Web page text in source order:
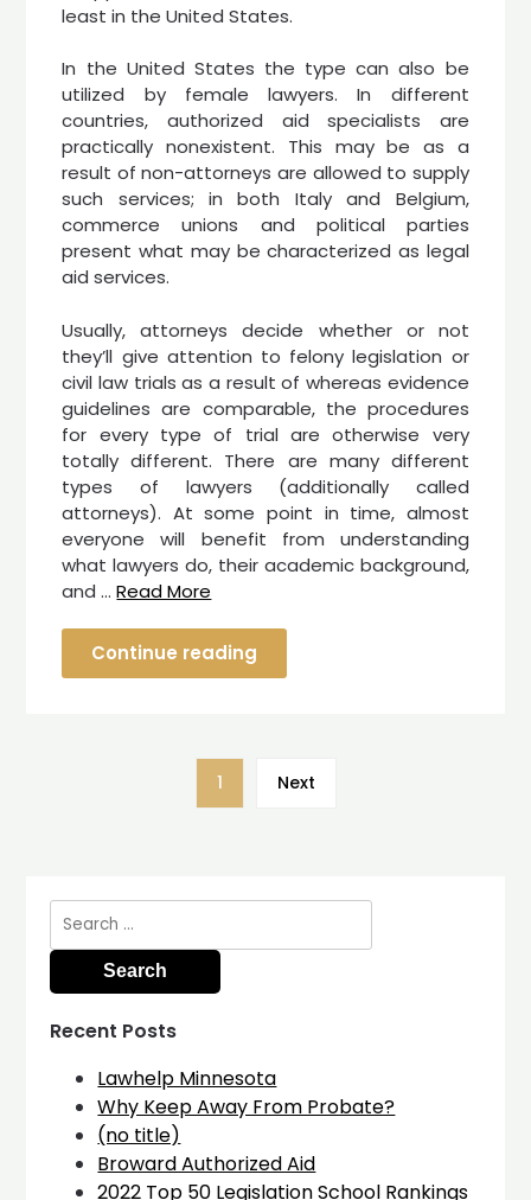
least in the United States.
In the United States the type can also be
utilized by female lawyers. In different
countries, authorized aid specialists are
practically nonexistent. This may be as a
result of non-attorneys are allowed to supply
such services; in both Italy and Belgium,
commerce unions and political parties
present what may be characterized as legal
aid services.
Usually, attorneys decide whether or not
they’ll give attention to felony legislation or
civil law trials as a result of whereas evidence
guidelines are comparable, the procedures
for every type of trial are otherwise very
totally different. There are many different
types of lawyers (additionally called
attorneys). At some point in time, almost
everyone will benefit from understanding
what lawyers do, their academic background,
and …Read More
Continue reading
1 Next
Search
Recent Posts
Lawhelp Minnesota
Why Keep Away From Probate?
(no title)
Broward Authorized Aid
2022 Top 50 Legislation School Rankings